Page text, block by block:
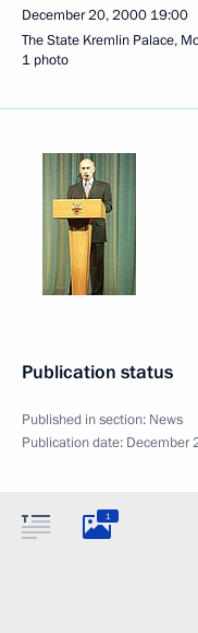
December 20, 2000 19:00
The State Kremlin Palace,
1 photo
Publication status
Published in section: News
Publication date: December
1